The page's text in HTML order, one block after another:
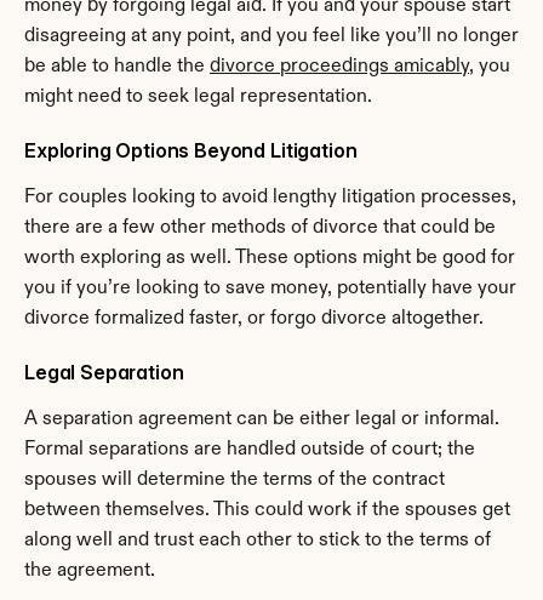
money by forgoing legal aid. If you and your spouse start
disagreeing at any point, and you feel like you’ll no longer
be able to handle the divorce proceedings amicably, you
might need to seek legal representation.
Exploring Options Beyond Litigation
For couples looking to avoid lengthy litigation processes,
there are a few other methods of divorce that could be
worth exploring as well. These options might be good for
you if you’re looking to save money, potentially have your
divorce formalized faster, or forgo divorce altogether.
Legal Separation
A separation agreement can be either legal or informal.
Formal separations are handled outside of court; the
spouses will determine the terms of the contract
between themselves. This could work if the spouses get
along well and trust each other to stick to the terms of
the agreement.